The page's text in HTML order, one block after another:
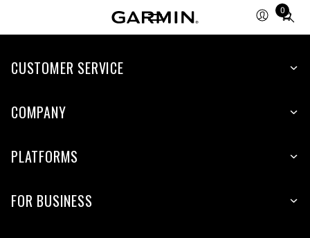
0
Total
CUSTOMER SERVICE
COMPANY
PLATFORMS
FOR BUSINESS